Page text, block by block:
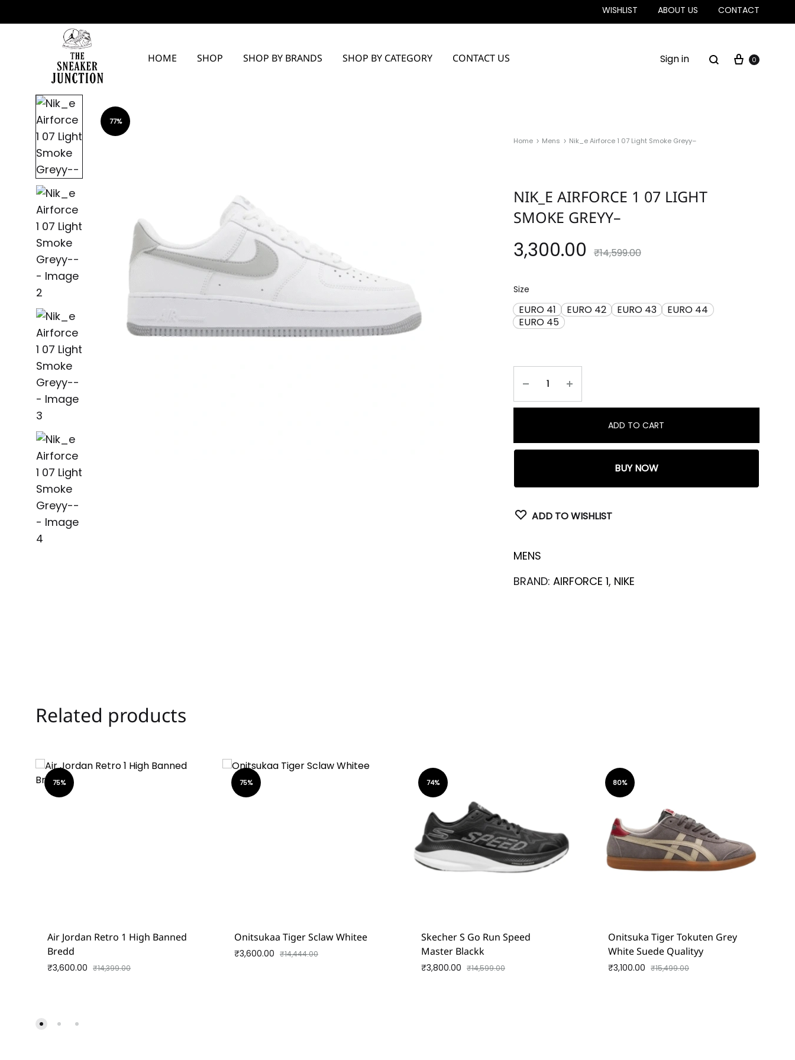
WISHLIST ABOUT US CONTACT
The
Sneaker
Junction
HOME SHOP SHOP BY BRANDS SHOP BY CATEGORY CONTACT US Sign in 0
77%
Home Mens Nik_e Airforce 1 07 Light Smoke Greyy–
NIK_E AIRFORCE 1 07 LIGHT
SMOKE GREYY–
3,300.00 ₹14,599.00
Size
EURO 41 EURO 42 EURO 43
EURO 44
EURO 45
ADD TO CART
BUY NOW
ADD TO WISHLIST
MENS
BRAND: AIRFORCE 1, NIKE
Related products
75%
Air Jordan Retro 1 High Banned
Bredd
₹3,600.00 ₹14,399.00
75%
Onitsukaa Tiger Sclaw Whitee
₹3,600.00 ₹14,444.00
74%
Skecher S Go Run Speed
Master Blackk
₹3,800.00 ₹14,599.00
80%
Onitsuka Tiger Tokuten Grey
White Suede Qualityy
₹3,100.00 ₹15,499.00